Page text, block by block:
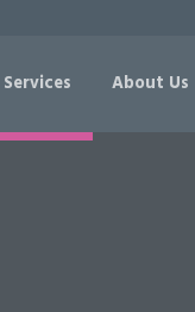
Services About Us
SEARCH